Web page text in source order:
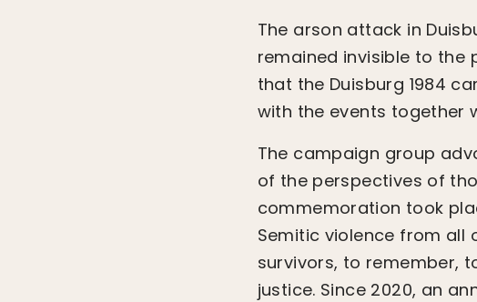
The arson attack in
remained invisible to the
that the Duisburg 1984
with the events together
The campaign group
of the perspectives of
commemoration took
Semitic violence from all
survivors, to remember,
justice. Since 2020, an